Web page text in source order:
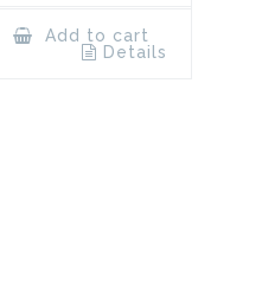
Add to cart
Details